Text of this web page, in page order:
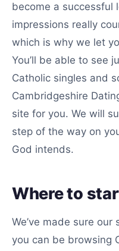
become a successful
impressions really
which is why we let
You’ll be able to see
Catholic singles and
Cambridgeshire
site for you. We will
step of the way on
God intends.
Where to
We’ve made sure
you can be browsing